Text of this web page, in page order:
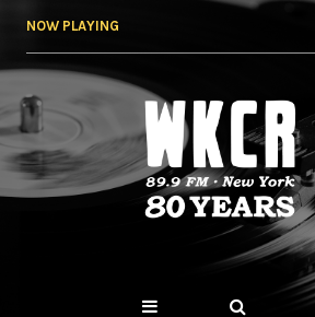
NOW PLAYING
WKCR 89.9FM
NY